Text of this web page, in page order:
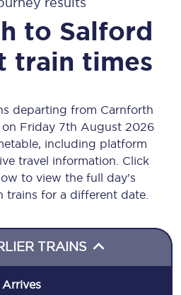
to Salford
train times
departing from Carnforth
Friday 7th August 2026
including platform
travel information. Click
to view the full day’s
trains for a different date.
TRAINS
Arrives